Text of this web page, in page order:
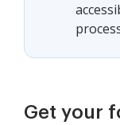
Get your